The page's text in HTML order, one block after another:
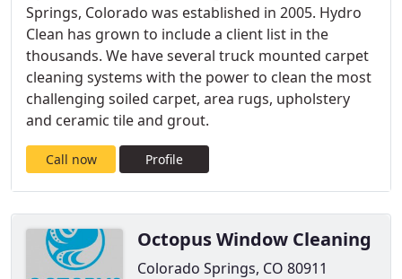
Springs, Colorado was established in 2005. Hydro
Clean has grown to include a client list in the
thousands. We have several truck mounted carpet
cleaning systems with the power to clean the most
challenging soiled carpet, area rugs, upholstery
and ceramic tile and grout.
Call now Profile
Octopus Window Cleaning
Colorado Springs, CO 80911